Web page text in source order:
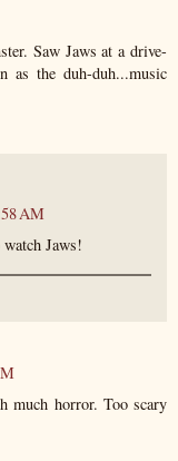
Saw Jaws at a drive-
the duh-duh...music
AM
Jaws!
much horror. Too scary